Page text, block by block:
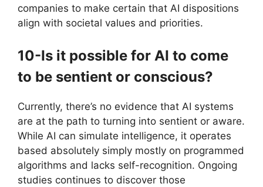
companies to make certain that AI dispositions
align with societal values and priorities.
10-Is it possible for AI to come
to be sentient or conscious?
Currently, there’s no evidence that AI systems
are at the path to turning into sentient or aware.
While AI can simulate intelligence, it operates
based absolutely simply mostly on programmed
algorithms and lacks self-recognition. Ongoing
studies continues to discover those